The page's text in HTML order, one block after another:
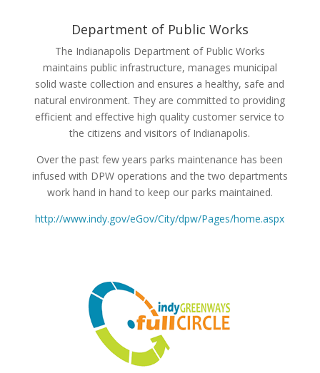
Department of Public Works
The Indianapolis Department of Public Works
maintains public infrastructure, manages municipal
solid waste collection and ensures a healthy, safe and
natural environment. They are committed to providing
efficient and effective high quality customer service to
the citizens and visitors of Indianapolis.
Over the past few years parks maintenance has been
infused with DPW operations and the two departments
work hand in hand to keep our parks maintained.
http://www.indy.gov/eGov/City/dpw/Pages/home.aspx